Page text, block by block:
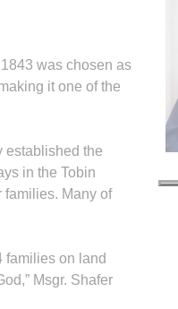
was chosen as
it one of the
established the
in the Tobin
families. Many of
families on land
Msgr. Shafer